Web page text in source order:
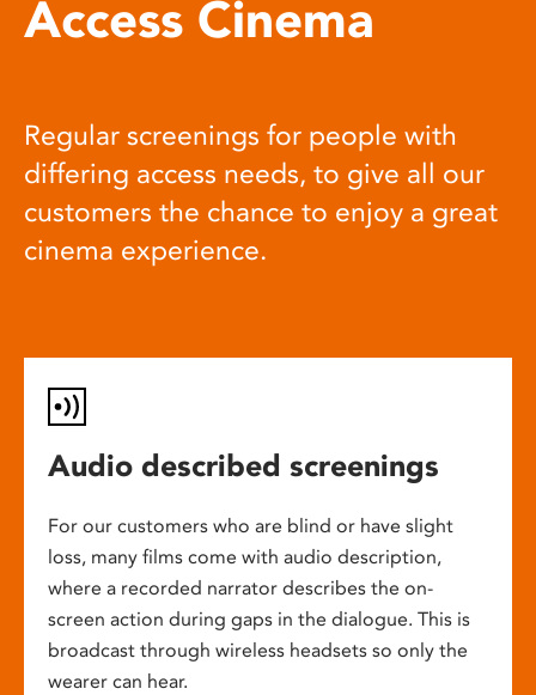
Access Cinema
Regular screenings for people with
differing access needs, to give all our
customers the chance to enjoy a great
cinema experience.
Audio described screenings
For our customers who are blind or have slight
loss, many films come with audio description,
where a recorded narrator describes the on-
screen action during gaps in the dialogue. This is
broadcast through wireless headsets so only the
wearer can hear.